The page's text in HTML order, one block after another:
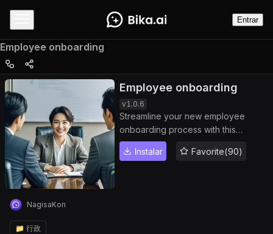
Entrar
Employee onboarding
Employee onboarding
v1.0.6
Streamline your new employee
onboarding process with this
customizable template featuring
onboarding automation, pre-
Instalar Favorite(90)
NagisaKon
📁 行政